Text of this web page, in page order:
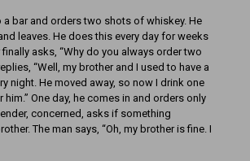
a bar and orders two shots of whiskey. He
leaves. He does this every day for weeks
asks, “Why do you always order two
“Well, my brother and I used to have a
night. He moved away, so now I drink one
One day, he comes in and orders only
concerned, asks if something
The man says, “Oh, my brother is fine. I